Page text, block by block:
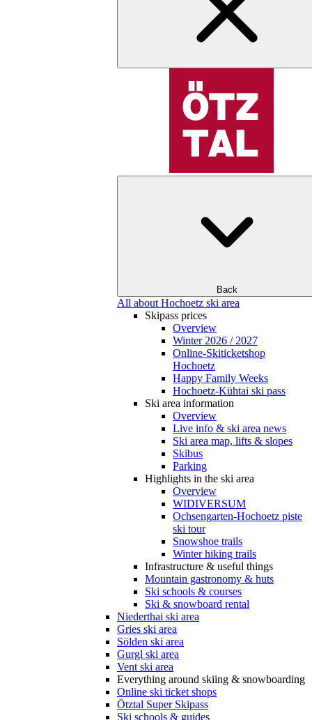
Back
All about Hochoetz ski area
Skipass prices
Overview
Winter 2026 / 2027
Online-Skiticketshop
Hochoetz
Happy Family Weeks
Hochoetz-Kühtai ski pass
Ski area information
Overview
Live info & ski area news
Ski area map, lifts & slopes
Skibus
Parking
Highlights in the ski area
Overview
WIDIVERSUM
Ochsengarten-Hochoetz piste
ski tour
Snowshoe trails
Winter hiking trails
Infrastructure & useful things
Mountain gastronomy & huts
Ski schools & courses
Ski & snowboard rental
Niederthai ski area
Gries ski area
Sölden ski area
Gurgl ski area
Vent ski area
Everything around skiing & snowboarding
Online ski ticket shops
Ötztal Super Skipass
Ski schools & guides